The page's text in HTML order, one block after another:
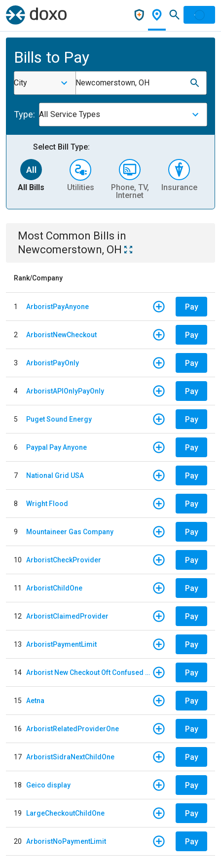
Bills to Pay
City Newcomerstown, OH
Type: All Service Types
Select Bill Type:
All Bills Utilities
Phone, TV,
Internet
Insurance
Most Common Bills in
Newcomerstown, OH
Rank/Company
1 ArboristPayAnyone Pay
2 ArboristNewCheckout Pay
3 ArboristPayOnly Pay
4 ArboristAPIOnlyPayOnly Pay
5 Puget Sound Energy Pay
6 Paypal Pay Anyone Pay
7 National Grid USA Pay
8 Wright Flood Pay
9 Mountaineer Gas Company Pay
10 ArboristCheckProvider Pay
11 ArboristChildOne Pay
12 ArboristClaimedProvider Pay
13 ArboristPaymentLimit Pay
14 Arborist New Checkout Oft Confused Multiple Pay
15 Aetna Pay
16 ArboristRelatedProviderOne Pay
17 ArboristSidraNextChildOne Pay
18 Geico display Pay
19 LargeCheckoutChildOne Pay
20 ArboristNoPaymentLimit Pay